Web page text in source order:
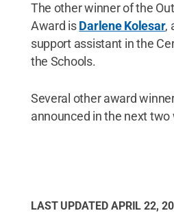
The other winner of the
Award isDarlene Kolesar,
support assistant in the
the Schools.
Several other award
announced in the next two
LAST UPDATED APRIL 22,